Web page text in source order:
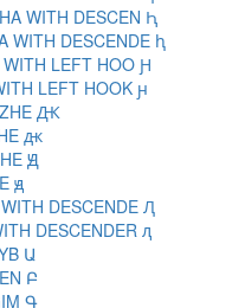
WITH DESCEN Ԧ
WITH DESCENDE ԧ
LEFT HOO Ԩ
LEFT HOOK ԩ
Ԫ
ԫ
Ԭ
ԭ
DESCENDE Ԯ
DESCENDER ԯ
Ա
Բ
Գ